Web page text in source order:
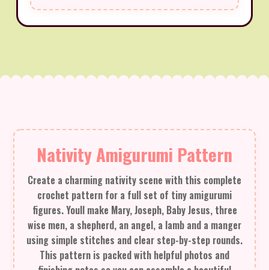
Nativity Amigurumi Pattern
Create a charming nativity scene with this complete
crochet pattern for a full set of tiny amigurumi
figures. Youll make Mary, Joseph, Baby Jesus, three
wise men, a shepherd, an angel, a lamb and a manger
using simple stitches and clear step-by-step rounds.
This pattern is packed with helpful photos and